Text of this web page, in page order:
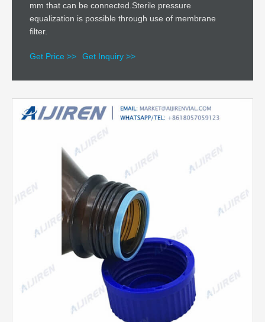
mm that can be connected.Sterile pressure
equalization is possible through use of membrane
filter.
Get Price >> Get Inquiry >>